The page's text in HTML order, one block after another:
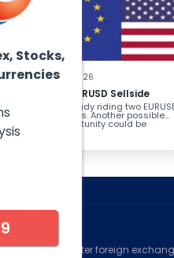
July 28, 2026
Riding EURUSD Sellside
I am already riding two
sell entries. Another possible
sell opportunity could be
Reserved
over the counter foreign
Stocks,